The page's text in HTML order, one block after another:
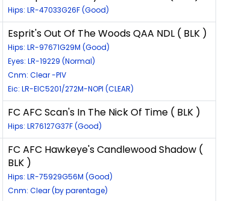
Hips: LR-47033G26F (Good)
Esprit's Out Of The Woods QAA NDL ( BLK )
Hips: LR-97671G29M (Good)
Eyes: LR-19229 (Normal)
Cnm: Clear -PIV
Eic: LR-EIC5201/272M-NOPI (CLEAR)
FC AFC Scan's In The Nick Of Time ( BLK )
Hips: LR76127G37F (Good)
FC AFC Hawkeye's Candlewood Shadow (
BLK )
Hips: LR-75929G56M (Good)
Cnm: Clear (by parentage)